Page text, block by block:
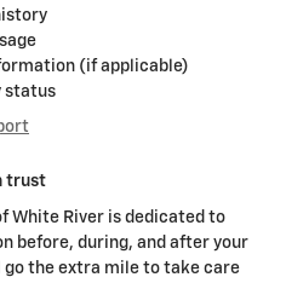
(if applicable)
status
trust
White River is dedicated to
before, during, and after your
go the extra mile to take care